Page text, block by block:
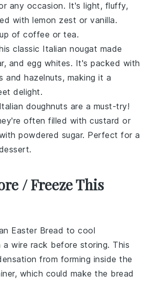
any occasion. It's light, fluffy,
withlemon zest orvanilla.
of coffee or tea.
classic Italiannougat made
, and egg whites. It's packed with
andhazelnuts, making it a
delight.
doughnuts are a must-try!
often filled withcustard or
powdered sugar. Perfect for a
/ Freeze This
Easter Bread to cool
a wire rack before storing. This
from forming inside the
which could make the bread